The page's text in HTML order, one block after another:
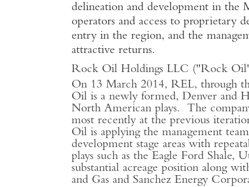
delineation and development in the
operators and access to proprietary
entry in the region, and the
attractive returns.
Rock Oil Holdings LLC ("Rock
On 13 March 2014, REL, through
Oil is a newly formed, Denver and
North American plays. The
most recently at the previous
Oil is applying the management
development stage areas with
plays such as the Eagle Ford
substantial acreage position along
and Gas and Sanchez Energy